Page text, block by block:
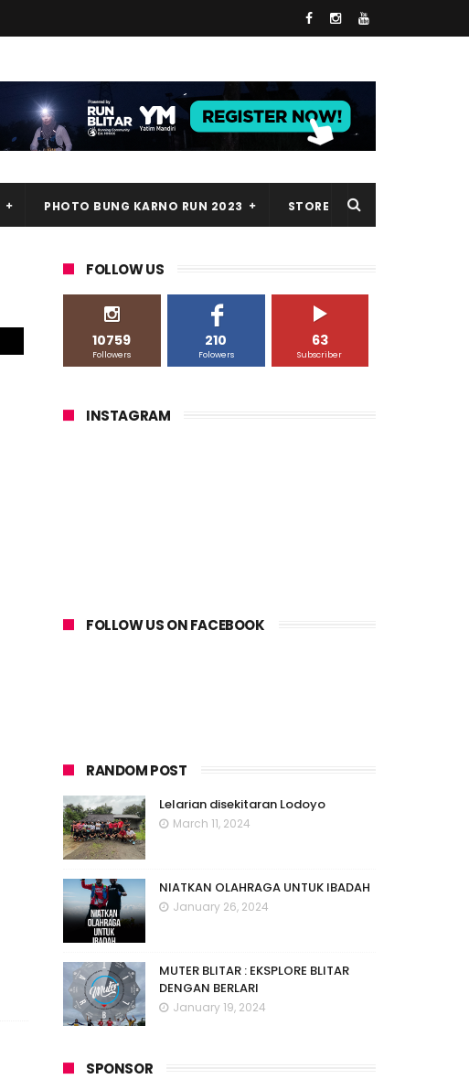
PHOTO BUNG KARNO RUN 2023 STORE
FOLLOW US
10759
Followers
210
Folowers
63
Subscriber
INSTAGRAM
FOLLOW US ON FACEBOOK
RANDOM POST
Lelarian disekitaran Lodoyo
March 11, 2024
NIATKAN OLAHRAGA UNTUK IBADAH
January 26, 2024
MUTER BLITAR : EKSPLORE BLITAR
DENGAN BERLARI
January 19, 2024
SPONSOR